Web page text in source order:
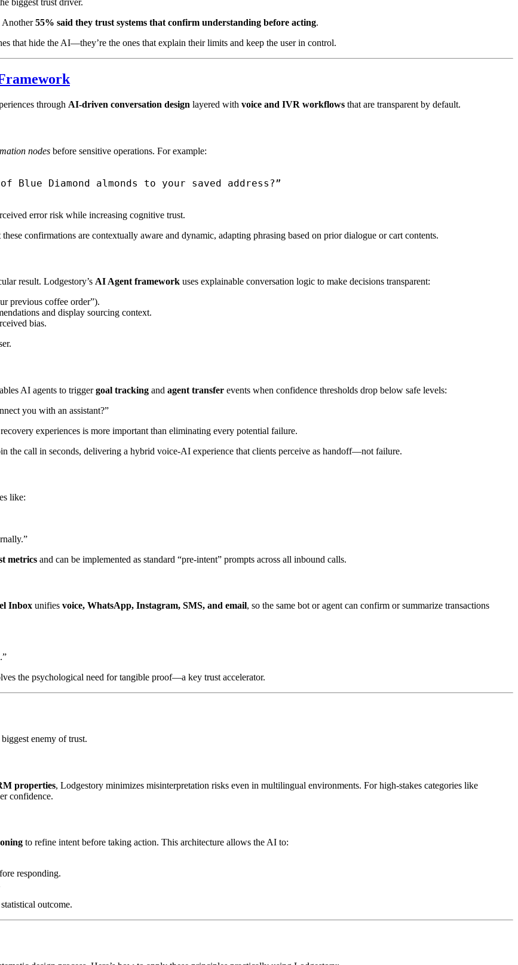
biggest trust driver.
Another55% said they trust systems that confirm understanding before acting.
that hide the AI—they’re the ones that explain their limits and keep the user in control.
through AI-driven conversation design layered with voice and IVR workflows that are transparent by default.
nodes before sensitive operations. For example:
Diamond almonds to your saved address?”
error risk while increasing cognitive trust.
these confirmations are contextually aware and dynamic, adapting phrasing based on prior dialogue or cart contents.
result. Lodgestory’s AI Agent framework uses explainable conversation logic to make decisions transparent:
previous coffee order”).
and display sourcing context.
bias.
AI agents to triggergoal tracking and agent transfer events when confidence thresholds drop below safe levels:
you with an assistant?”
experiences is more important than eliminating every potential failure.
the call in seconds, delivering a hybrid voice-AI experience that clients perceive as handoff—not failure.
like:
metrics and can be implemented as standard “pre-intent” prompts across all inbound calls.
Inbox unifies voice, WhatsApp, Instagram, SMS, and email, so the same bot or agent can confirm or summarize transactions
the psychological need for tangible proof—a key trust accelerator.
enemy of trust.
properties, Lodgestory minimizes misinterpretation risks even in multilingual environments. For high-stakes categories like
confidence.
to refine intent before taking action. This architecture allows the AI to:
responding.
outcome.